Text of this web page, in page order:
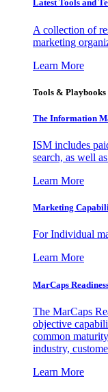
Latest Tools and
A collection of
marketing
Learn More
Tools & Playbooks
The Information
ISM includes
search, as well
Learn More
Marketing
For Individual
Learn More
MarCaps
The MarCaps
objective
common
industry,
Learn More